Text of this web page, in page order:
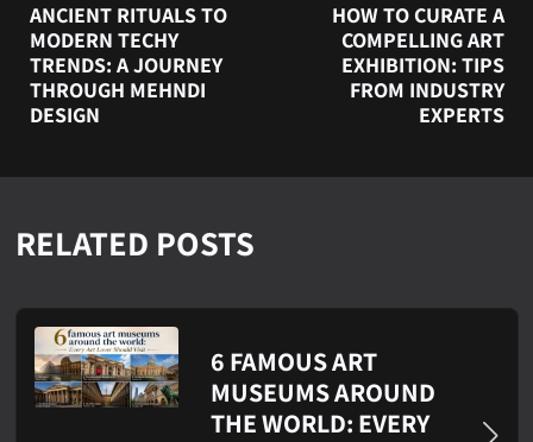
ANCIENT RITUALS TO
MODERN TECHY
TRENDS: A JOURNEY
THROUGH MEHNDI
DESIGN
HOW TO CURATE A
COMPELLING ART
EXHIBITION: TIPS
FROM INDUSTRY
EXPERTS
RELATED POSTS
6 FAMOUS ART
MUSEUMS AROUND
THE WORLD: EVERY